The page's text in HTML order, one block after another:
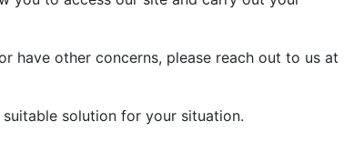
have other concerns, please reach out to us at
solution for your situation.